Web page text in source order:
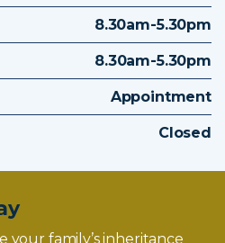
8.30am-5.30pm
8.30am-5.30pm
Appointment
Closed
your family’s inheritance